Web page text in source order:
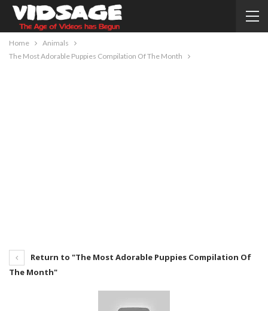
Home
Animals
The Most Adorable Puppies Compilation Of The Month
Return to "The Most Adorable Puppies Compilation Of
The Month"